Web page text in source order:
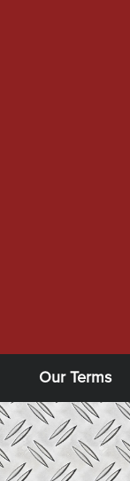
Our Terms